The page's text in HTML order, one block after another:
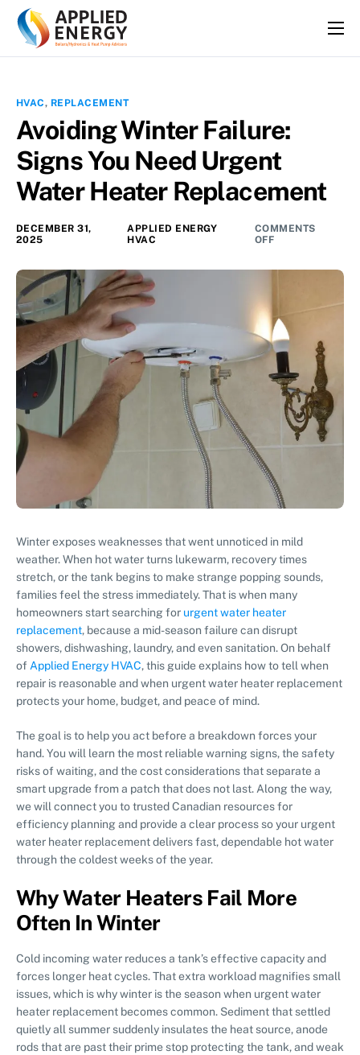
ABOUT
FAQS
BLOG
HVAC, REPLACEMENT
Avoiding Winter Failure:
Signs You Need Urgent
Water Heater Replacement
DECEMBER 31,
2025
APPLIED ENERGY
HVAC
COMMENTS
OFF
Winter exposes weaknesses that went unnoticed in mild
weather. When hot water turns lukewarm, recovery times
stretch, or the tank begins to make strange popping sounds,
families feel the stress immediately. That is when many
homeowners start searching for urgent water heater
replacement, because a mid-season failure can disrupt
showers, dishwashing, laundry, and even sanitation. On behalf
of Applied Energy HVAC, this guide explains how to tell when
repair is reasonable and when urgent water heater replacement
protects your home, budget, and peace of mind.
The goal is to help you act before a breakdown forces your
hand. You will learn the most reliable warning signs, the safety
risks of waiting, and the cost considerations that separate a
smart upgrade from a patch that does not last. Along the way,
we will connect you to trusted Canadian resources for
efficiency planning and provide a clear process so your urgent
water heater replacement delivers fast, dependable hot water
through the coldest weeks of the year.
Why Water Heaters Fail More
Often In Winter
Cold incoming water reduces a tank’s effective capacity and
forces longer heat cycles. That extra workload magnifies small
issues, which is why winter is the season when urgent water
heater replacement becomes common. Sediment that settled
quietly all summer suddenly insulates the heat source, anode
rods that are past their prime stop protecting the tank, and weak